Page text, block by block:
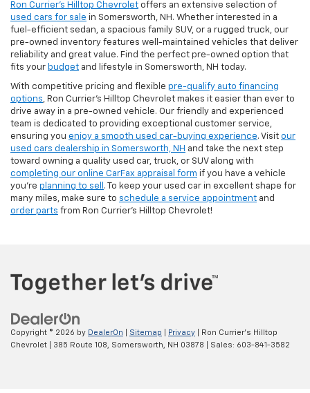
Ron Currier’s Hilltop Chevrolet offers an extensive selection of
used cars for sale in Somersworth, NH. Whether interested in a
fuel-efficient sedan, a spacious family SUV, or a rugged truck, our
pre-owned inventory features well-maintained vehicles that deliver
reliability and great value. Find the perfect pre-owned option that
fits your budget and lifestyle in Somersworth, NH today.
With competitive pricing and flexible pre-qualify auto financing
options, Ron Currier’s Hilltop Chevrolet makes it easier than ever to
drive away in a pre-owned vehicle. Our friendly and experienced
team is dedicated to providing exceptional customer service,
ensuring you enjoy a smooth used car-buying experience. Visit our
used cars dealership in Somersworth, NH and take the next step
toward owning a quality used car, truck, or SUV along with
completing our online CarFax appraisal form if you have a vehicle
you're planning to sell . To keep your used car in excellent shape for
many miles, make sure to schedule a service appointment and
order parts from Ron Currier's Hilltop Chevrolet!
Copyright © 2026 by DealerOn Sitemap Privacy | Ron Currier's Hilltop
Chevrolet
385 Route 108, Somersworth, NH 03878 | Sales: 603-841-3582